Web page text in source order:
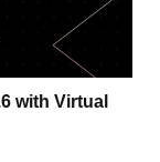
with Virtual